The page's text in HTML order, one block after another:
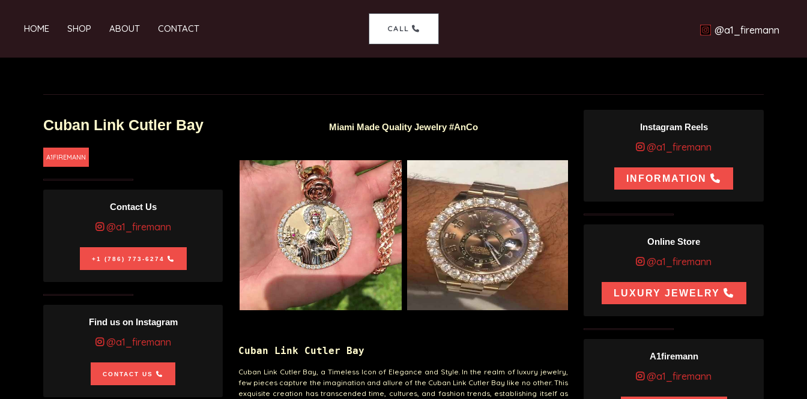
HOME SHOP ABOUT CONTACT CALL @a1_firemann
Cuban Link Cutler Bay
A1FIREMANN
Contact Us
@a1_firemann
+1 (786) 773-6274
Find us on Instagram
@a1_firemann
CONTACT US
Miami Made Quality Jewelry #AnCo
Cuban Link Cutler Bay
Cuban Link Cutler Bay, a Timeless Icon of Elegance and Style. In the realm of luxury jewelry,
few pieces capture the imagination and allure of the Cuban Link Cutler Bay like no other. This
exquisite creation has transcended time, cultures, and fashion trends, establishing itself as
Instagram Reels
@a1_firemann
INFORMATION
Online Store
@a1_firemann
LUXURY JEWELRY
A1firemann
@a1_firemann